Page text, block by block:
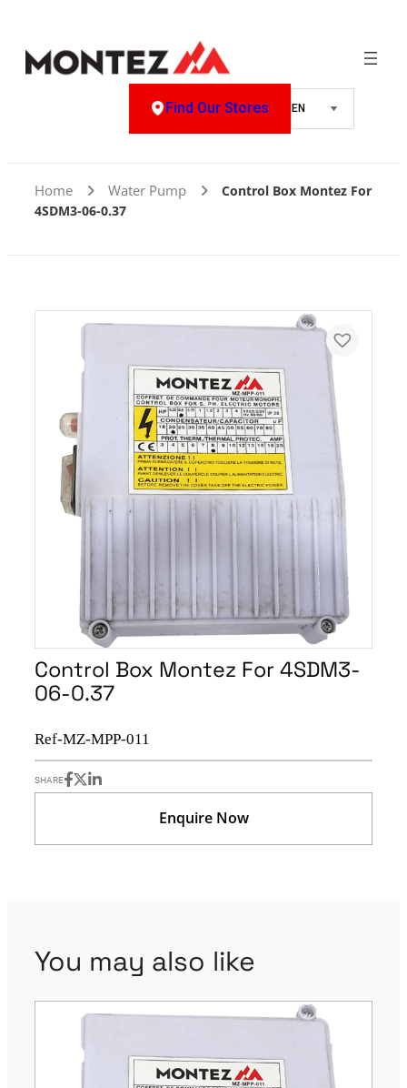
Find Our Stores
Home Water Pump
Control Box Montez For
4SDM3-06-0.37
Control Box Montez For 4SDM3-
06-0.37
Ref-MZ-MPP-011
SHARE
Enquire Now
You may also like